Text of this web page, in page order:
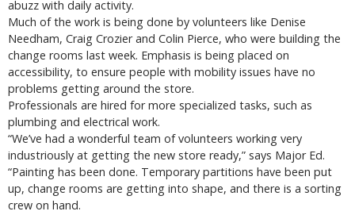
abuzz with daily activity.
Much of the work is being done by volunteers like Denise
Needham, Craig Crozier and Colin Pierce, who were building the
change rooms last week. Emphasis is being placed on
accessibility, to ensure people with mobility issues have no
problems getting around the store.
Professionals are hired for more specialized tasks, such as
plumbing and electrical work.
“We’ve had a wonderful team of volunteers working very
industriously at getting the new store ready,” says Major Ed.
“Painting has been done. Temporary partitions have been put
up, change rooms are getting into shape, and there is a sorting
crew on hand.